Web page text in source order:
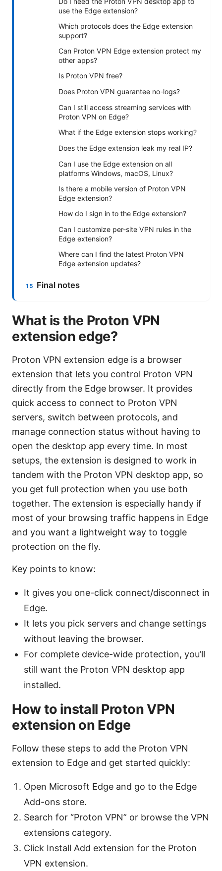
use the Edge extension?
Which protocols does the Edge extension
support?
Can Proton VPN Edge extension protect my
other apps?
Is Proton VPN free?
Does Proton VPN guarantee no-logs?
Can I still access streaming services with
Proton VPN on Edge?
What if the Edge extension stops working?
Does the Edge extension leak my real IP?
Can I use the Edge extension on all
platforms Windows, macOS, Linux?
Is there a mobile version of Proton VPN
Edge extension?
How do I sign in to the Edge extension?
Can I customize per-site VPN rules in the
Edge extension?
Where can I find the latest Proton VPN
Edge extension updates?
Final notes
What is the Proton VPN
extension edge?
Proton VPN extension edge is a browser
extension that lets you control Proton VPN
directly from the Edge browser. It provides
quick access to connect to Proton VPN
servers, switch between protocols, and
manage connection status without having to
open the desktop app every time. In most
setups, the extension is designed to work in
tandem with the Proton VPN desktop app, so
you get full protection when you use both
together. The extension is especially handy if
most of your browsing traffic happens in Edge
and you want a lightweight way to toggle
protection on the fly.
Key points to know:
It gives you one-click connect/disconnect in
Edge.
It lets you pick servers and change settings
without leaving the browser.
For complete device-wide protection, you’ll
still want the Proton VPN desktop app
installed.
How to install Proton VPN
extension on Edge
Follow these steps to add the Proton VPN
extension to Edge and get started quickly:
Open Microsoft Edge and go to the Edge
Add-ons store.
Search for “Proton VPN” or browse the VPN
extensions category.
Click Install Add extension for the Proton
VPN extension.